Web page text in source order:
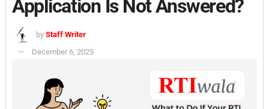
Application Is Not Answered?
by Staff Writer
December 6, 2025